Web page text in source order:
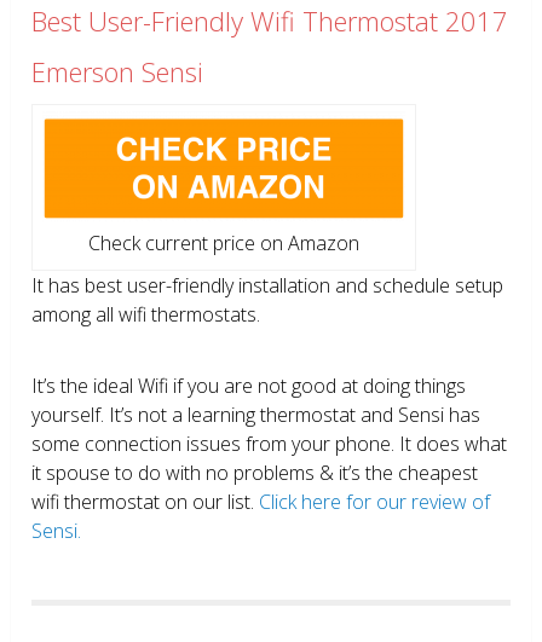
Best User-Friendly Wifi Thermostat 2017
Emerson Sensi
Check current price on Amazon
It has best user-friendly installation and schedule setup
among all wifi thermostats.
It’s the ideal Wifi if you are not good at doing things
yourself. It’s not a learning thermostat and Sensi has
some connection issues from your phone. It does what
it spouse to do with no problems & it’s the cheapest
wifi thermostat on our list. Click here for our review of
Sensi.